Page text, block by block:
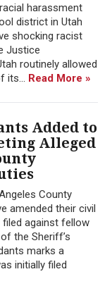
harassment
district in Utah
shocking racist
Justice
routinely allowed
its... Read More »
Added to
Alleged
County
amended their civil
against fellow
the Sheriff’s
marks a
initially filed